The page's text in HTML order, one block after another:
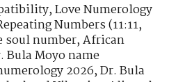
,Love Numerology
Numbers (11:11,
soul number,African
Bula Moyo name
2026,Dr. Bula